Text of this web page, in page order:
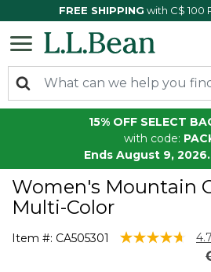
FREE SHIPPING with C$ 100
15% OFF SELECT
with code:
Ends August 9, 2026.
Women's Mountain
Multi-Color
Item #: CA505301 5 out of 5 4.7